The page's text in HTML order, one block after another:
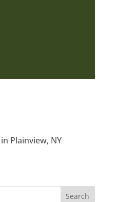
Plainview, NY
Search